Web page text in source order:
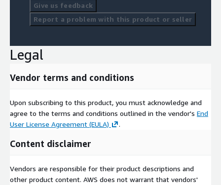
Give us feedback
Report a problem with this product or seller
Legal
Vendor terms and conditions
Upon subscribing to this product, you must acknowledge and
agree to the terms and conditions outlined in the vendor's End
User License Agreement (EULA)
.
Content disclaimer
Vendors are responsible for their product descriptions and
other product content. AWS does not warrant that vendors'